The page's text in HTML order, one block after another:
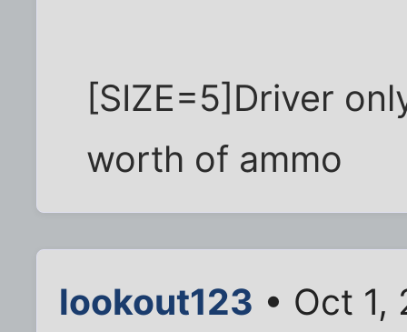
[SIZE=5]Driver
worth of ammo
lookout123 • Oct 1,